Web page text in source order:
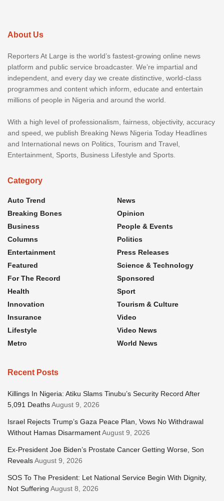
About Us
Reporters At Large is the world’s fastest-growing online news
platform and public service broadcaster. We’re impartial and
independent, and every day we create distinctive, world-class
programmes and content which inform, educate and entertain
millions of people in Nigeria and around the world.
With a high level of professionalism, fairness, objectivity, accuracy
and speed, we publish Breaking News Nigeria Today Headlines
and International news on Politics, Tourism and Travel,
Entertainment, Sports, Business Lifestyle and Sports.
Category
Auto Trend
Breaking Bones
Business
Columns
Entertainment
Featured
For The Record
Health
Innovation
Insurance
Lifestyle
Metro
News
Opinion
People & Events
Politics
Press Releases
Science & Technology
Sponsored
Sport
Tourism & Culture
Video
Video News
World News
Recent Posts
Killings In Nigeria: Atiku Slams Tinubu’s Security Record After
5,091 DeathsAugust 9, 2026
Israel Rejects Trump’s Gaza Peace Plan, Vows No Withdrawal
Without Hamas DisarmamentAugust 9, 2026
Ex-President Joe Biden’s Prostate Cancer Getting Worse, Son
RevealsAugust 9, 2026
SOS To The President: Let National Service Begin With Dignity,
Not Suffering August 8, 2026